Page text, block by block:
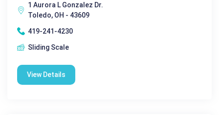
1 Aurora L Gonzalez Dr.
Toledo, OH - 43609
419-241-4230
Sliding Scale
View Details